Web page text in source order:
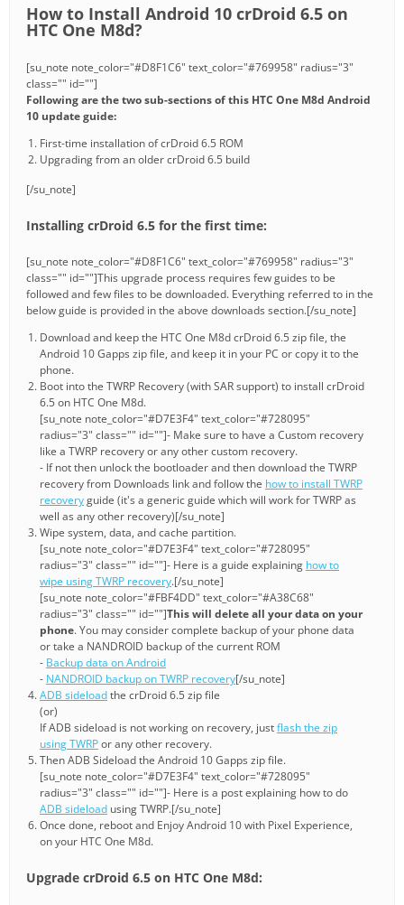
How to Install Android 10 crDroid 6.5 on
HTC One M8d?
[su_note note_color="#D8F1C6" text_color="#769958" radius="3"
class="" id=""]
Following are the two sub-sections of this HTC One M8d Android
10 update guide:
First-time installation of crDroid 6.5 ROM
Upgrading from an older crDroid 6.5 build
[/su_note]
Installing crDroid 6.5 for the first time:
[su_note note_color="#D8F1C6" text_color="#769958" radius="3"
class="" id=""]This upgrade process requires few guides to be
followed and few files to be downloaded. Everything referred to in the
below guide is provided in the above downloads section.[/su_note]
Download and keep the HTC One M8d crDroid 6.5 zip file, the
Android 10 Gapps zip file, and keep it in your PC or copy it to the
phone.
Boot into the TWRP Recovery (with SAR support) to install crDroid
6.5 on HTC One M8d.
[su_note note_color="#D7E3F4" text_color="#728095"
radius="3" class="" id=""]- Make sure to have a Custom recovery
like a TWRP recovery or any other custom recovery.
- If not then unlock the bootloader and then download the TWRP
recovery from Downloads link and follow the how to install TWRP
recoveryguide (it's a generic guide which will work for TWRP as
well as any other recovery)[/su_note]
Wipe system, data, and cache partition.
[su_note note_color="#D7E3F4" text_color="#728095"
radius="3" class="" id=""]- Here is a guide explaining how to
wipe using TWRP recovery.[/su_note]
[su_note note_color="#FBF4DD" text_color="#A38C68"
radius="3" class="" id=""]This will delete all your data on your
phone. You may consider complete backup of your phone data
or take a NANDROID backup of the current ROM
- Backup data on Android
- NANDROID backup on TWRP recovery[/su_note]
ADB sideloadthe crDroid 6.5 zip file
(or)
If ADB sideload is not working on recovery, justflash the zip
using TWRPor any other recovery.
Then ADB Sideload the Android 10 Gapps zip file.
[su_note note_color="#D7E3F4" text_color="#728095"
radius="3" class="" id=""]- Here is a post explaining how to do
ADB sideload using TWRP.[/su_note]
Once done, reboot and Enjoy Android 10 with Pixel Experience,
on your HTC One M8d.
Upgrade crDroid 6.5 on HTC One M8d: